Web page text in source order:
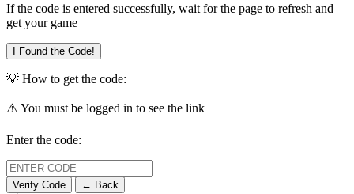
If the code is entered successfully, wait for the page to refresh and
get your game
I Found the Code!
💡 How to get the code:
⚠️ You must be logged in to see the link
Enter the code:
Verify Code ← Back